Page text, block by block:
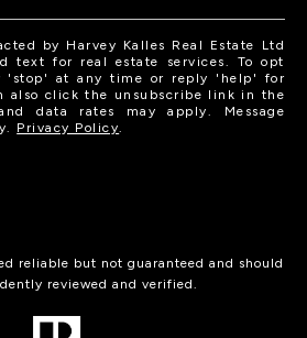
by Harvey Kalles Real Estate Ltd
text for real estate services. To opt
'stop' at any time or reply 'help' for
also click the unsubscribe link in the
data rates may apply. Message
Privacy Policy.
reliable but not guaranteed and should
reviewed and verified.